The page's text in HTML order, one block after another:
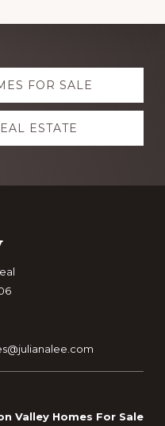
FOR SALE
ESTATE
Valley Homes For Sale